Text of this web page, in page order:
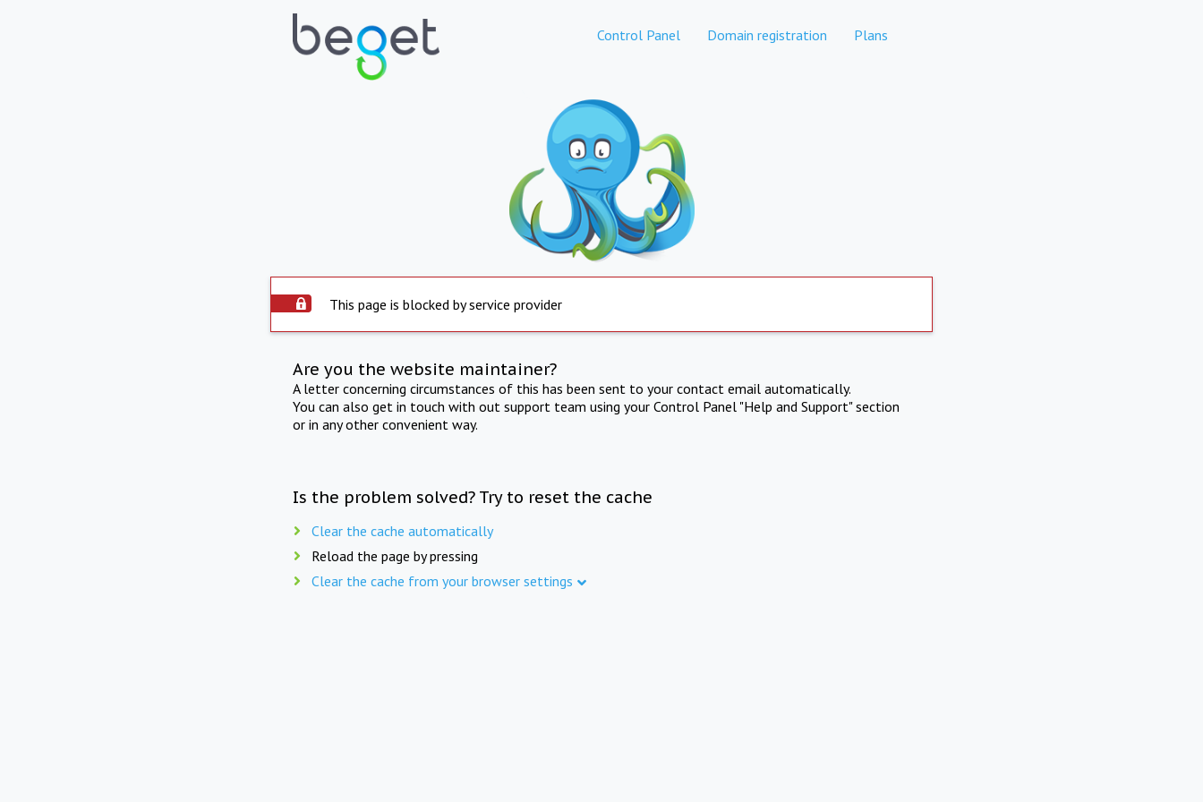
Control Panel Domain registration Plans
This page is blocked by service provider
Are you the website maintainer?
A letter concerning circumstances of this has been sent to your contact email automatically.
You can also get in touch with out support team using your Control Panel "Help and Support" section
or in any other convenient way.
Is the problem solved? Try to reset the cache
Clear the cache automatically
Reload the page by pressing
Clear the cache from your browser settings